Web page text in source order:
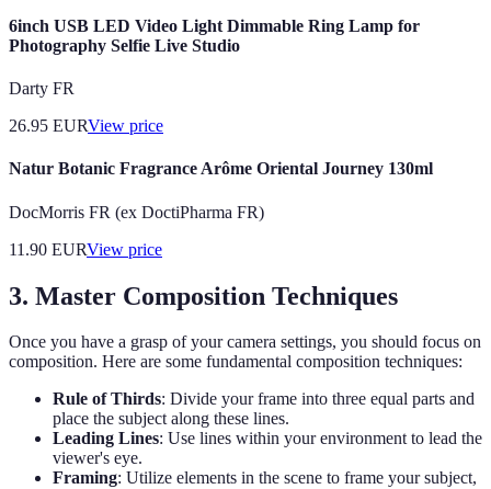
6inch USB LED Video Light Dimmable Ring Lamp for
Photography Selfie Live Studio
Darty FR
26.95 EURView price
Natur Botanic Fragrance Arôme Oriental Journey 130ml
DocMorris FR (ex DoctiPharma FR)
11.90 EURView price
3. Master Composition Techniques
Once you have a grasp of your camera settings, you should focus on
composition. Here are some fundamental composition techniques:
Rule of Thirds: Divide your frame into three equal parts and
place the subject along these lines.
Leading Lines: Use lines within your environment to lead the
viewer's eye.
Framing: Utilize elements in the scene to frame your subject,